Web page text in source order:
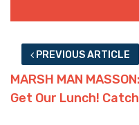
PREVIOUS ARTICLE
MARSH MAN
Get Our Lunch!